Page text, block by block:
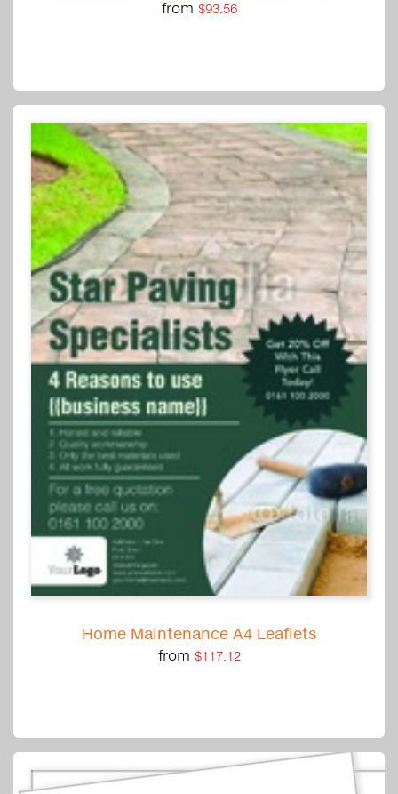
from $93.56
Home Maintenance A4 Leaflets
from $117.12